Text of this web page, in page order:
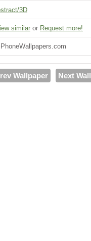
3D
similar or Request more!
Wallpaper Next